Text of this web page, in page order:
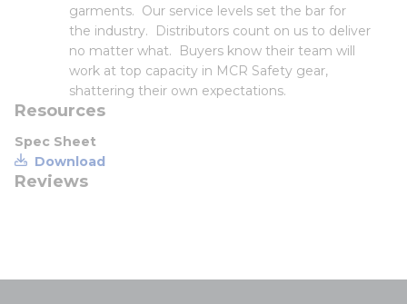
garments. Our service levels set the bar for
the industry. Distributors count on us to deliver
no matter what. Buyers know their team will
work at top capacity in MCR Safety gear,
shattering their own expectations.
Resources
Spec Sheet
Download
Reviews